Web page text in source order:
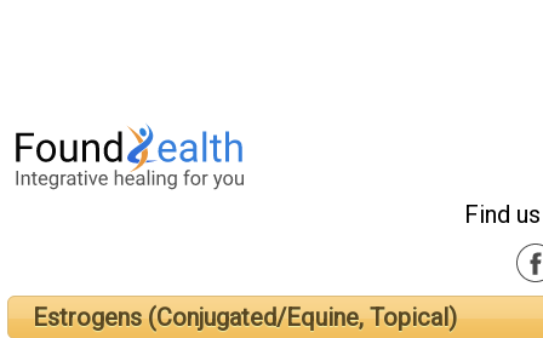
Find
Estrogens (Conjugated/Equine, Topical)